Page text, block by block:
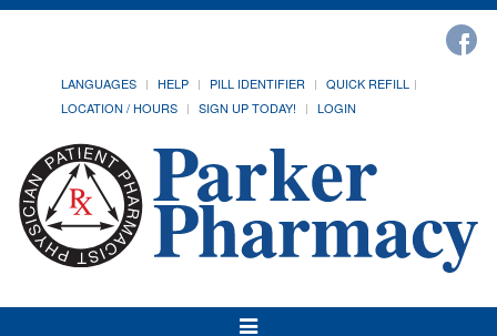
LANGUAGES HELP PILL IDENTIFIER
QUICK REFILL
LOCATION / HOURS
SIGN UP TODAY! LOGIN
Toggle